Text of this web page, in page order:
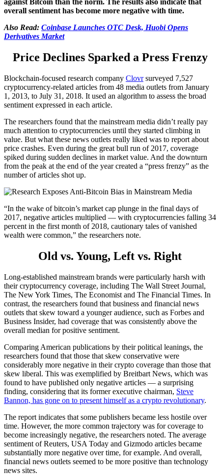
against Bitcoin than the norm. The results also indicate that
overall sentiment has become more negative with time.
Also Read: Coinbase Launches OTC Desk, Huobi Opens
Derivatives Market
Price Declines Sparked a Press Frenzy
Blockchain-focused research company Clovrsurveyed 7,527
cryptocurrency-related articles from 48 media outlets from January
1, 2013, to July 31, 2018. It used an algorithm to assess the broad
sentiment expressed in each article.
The researchers found that the mainstream media didn’t really pay
much attention to cryptocurrencies until they started climbing in
value. But what these news outlets really liked was to report about
price crashes. Even during the great bull run of 2017, coverage
spiked during sudden declines in market value. And the downturn
from the peak at the end of the year created a “press frenzy” as the
number of articles shot up.
“In the wake of bitcoin’s market cap plunge in the final days of
2017, negative articles multiplied — with cryptocurrencies falling 34
percent in the first month of 2018, cautionary tales of vanished
wealth were common,” the researchers note.
Old vs. Young, Left vs. Right
Long-established mainstream brands were particularly harsh with
their cryptocurrency coverage, including The Wall Street Journal,
The New York Times, The Economist and The Financial Times. In
contrast, the researchers found that business and financial news
outlets that skew toward a younger audience, such as Forbes and
Business Insider, had coverage that was consistently above the
overall median for positive sentiment.
Comparing American publications by their political leanings, the
researchers found that those that skew conservative were
considerably more negative in their crypto coverage than those that
skew liberal. This was exemplified by Breitbart News, which was
found to have published only negative articles — a surprising
finding, considering that its former executive chairman, Steve
Bannon, has gone on to present himself as a crypto revolutionary.
The report indicates that some publishers became less hostile over
time. However, the more common trajectory was for coverage to
become increasingly negative, the researchers noted. The average
sentiment of Reuters, USA Today and Gizmodo articles became
substantially more negative over time, for example. And overall,
financial news outlets seemed to be more positive than technology
news sites.